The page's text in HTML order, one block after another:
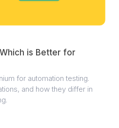
is Better for
for automation testing.
and how they differ in